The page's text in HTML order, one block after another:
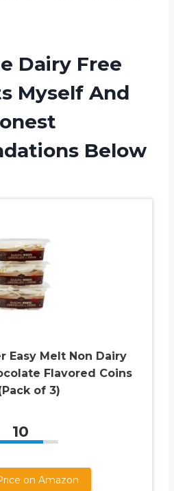
Dairy Free
Myself And
Below
Easy Melt Non Dairy
Flavored Coins
of 3)
10
on Amazon